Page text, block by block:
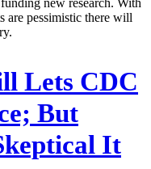
new research. With
are pessimistic there will
Lets CDC
But
It